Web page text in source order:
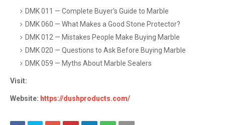
DMK 011 — Complete Buyer's Guide to Marble
DMK 060 — What Makes a Good Stone Protector?
DMK 012 — Mistakes People Make Buying Marble
DMK 020 — Questions to Ask Before Buying Marble
DMK 059 — Myths About Marble Sealers
Visit:
Website: https://dushproducts.com/